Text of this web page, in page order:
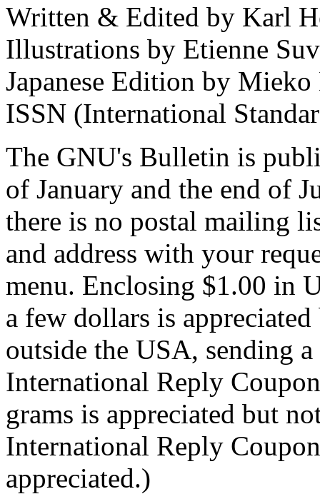
Written & Edited by Karl
Illustrations by Etienne
Japanese Edition by
ISSN (International
The GNU's Bulletin is
of January and the end of
there is no postal mailing
and address with your
menu. Enclosing $1.00 in
a few dollars is
outside the USA, sending
International Reply
grams is appreciated but
International Reply
appreciated.)